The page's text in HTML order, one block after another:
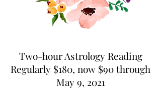
Two-hour Astrology Reading
Regularly $180, now $90 through
May 9, 2021